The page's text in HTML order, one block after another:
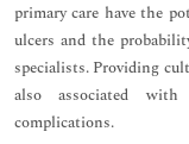
primary care have the
ulcers and the
specialists. Providing
also associated with
complications.